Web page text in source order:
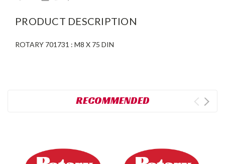
PRODUCT DESCRIPTION
ROTARY 701731 : M8 X 75 DIN
RECOMMENDED